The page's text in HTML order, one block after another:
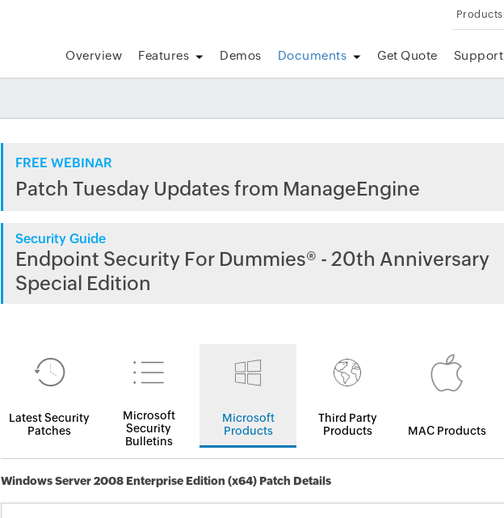
Products
Overview Features Demos Documents Get Quote Support
FREE WEBINAR
Patch Tuesday Updates from ManageEngine
Security Guide
Endpoint Security For Dummies® - 20th Anniversary
Special Edition
Latest Security
Patches
Microsoft
Security
Bulletins
Microsoft
Products
Third Party
Products
MAC Products
Windows Server 2008 Enterprise Edition (x64) Patch Details